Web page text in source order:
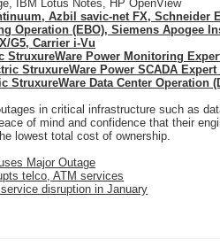
IBM Lotus Notes, HP OpenView
Azbil savic-net FX, Schneider
Operation (EBO), Siemens Apogee
G5, Carrier i-Vu
StruxureWare Power Monitoring
StruxureWare Power SCADA Expert
StruxureWare Data Center Operation
in critical infrastructure such as
of mind and confidence that their
lowest total cost of ownership.
Major Outage
telco, ATM services
disruption in January